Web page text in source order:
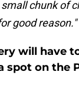
chunk of
good reason."
will have
spot on the